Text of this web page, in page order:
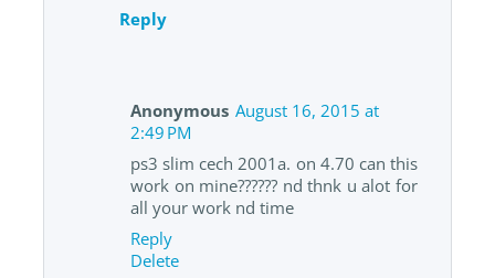
Reply
Anonymous August 16, 2015 at
2:49 PM
ps3 slim cech 2001a. on 4.70 can this
work on mine?????? nd thnk u alot for
all your work nd time
Reply
Delete